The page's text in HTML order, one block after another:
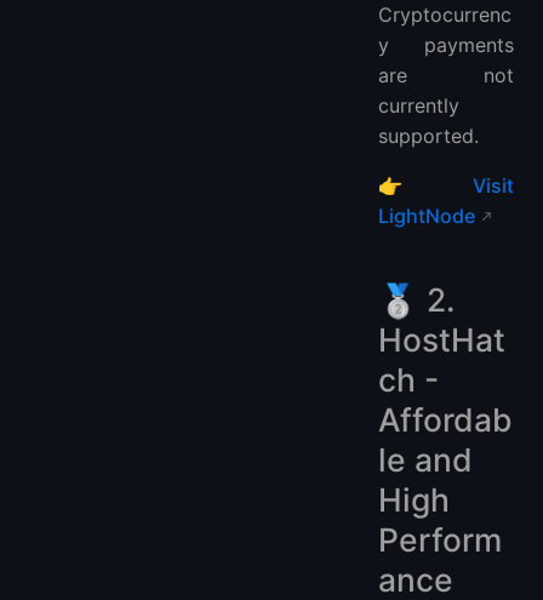
Cryptocurrenc
y payments
are not
currently
supported.
👉 Visit
LightNode
🥈 2.
HostHat
ch -
Affordab
le and
High
Perform
ance